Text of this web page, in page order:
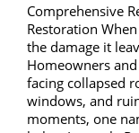
Comprehensive
Restoration
the damage it
Homeowners
facing collapsed
windows, and
moments, one